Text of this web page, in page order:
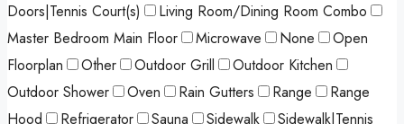
Doors|Tennis Court(s)
Living Room/Dining Room Combo
Master Bedroom Main Floor
Microwave None
Open
Floorplan
Other Outdoor Grill
Outdoor Kitchen
Outdoor Shower
Oven Rain Gutters Range
Range
Hood
Refrigerator Sauna Sidewalk
Sidewalk|Tennis